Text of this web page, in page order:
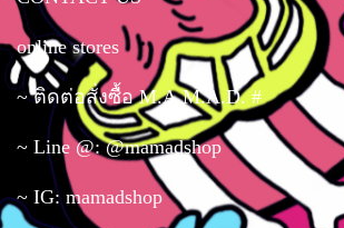
online stores
~ ติดต่อสั่งซื้อ M.A.M.A.D. #
~ Line @: @mamadshop
~ IG: mamadshop